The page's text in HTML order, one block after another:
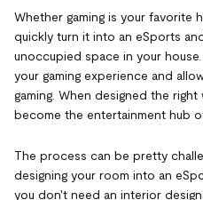
Whether gaming is your favorite
quickly turn it into an eSports
unoccupied space in your
your gaming experience and
gaming. When designed the right
become the entertainment hub
The process can be pretty
designing your room into an
you don't need an interior